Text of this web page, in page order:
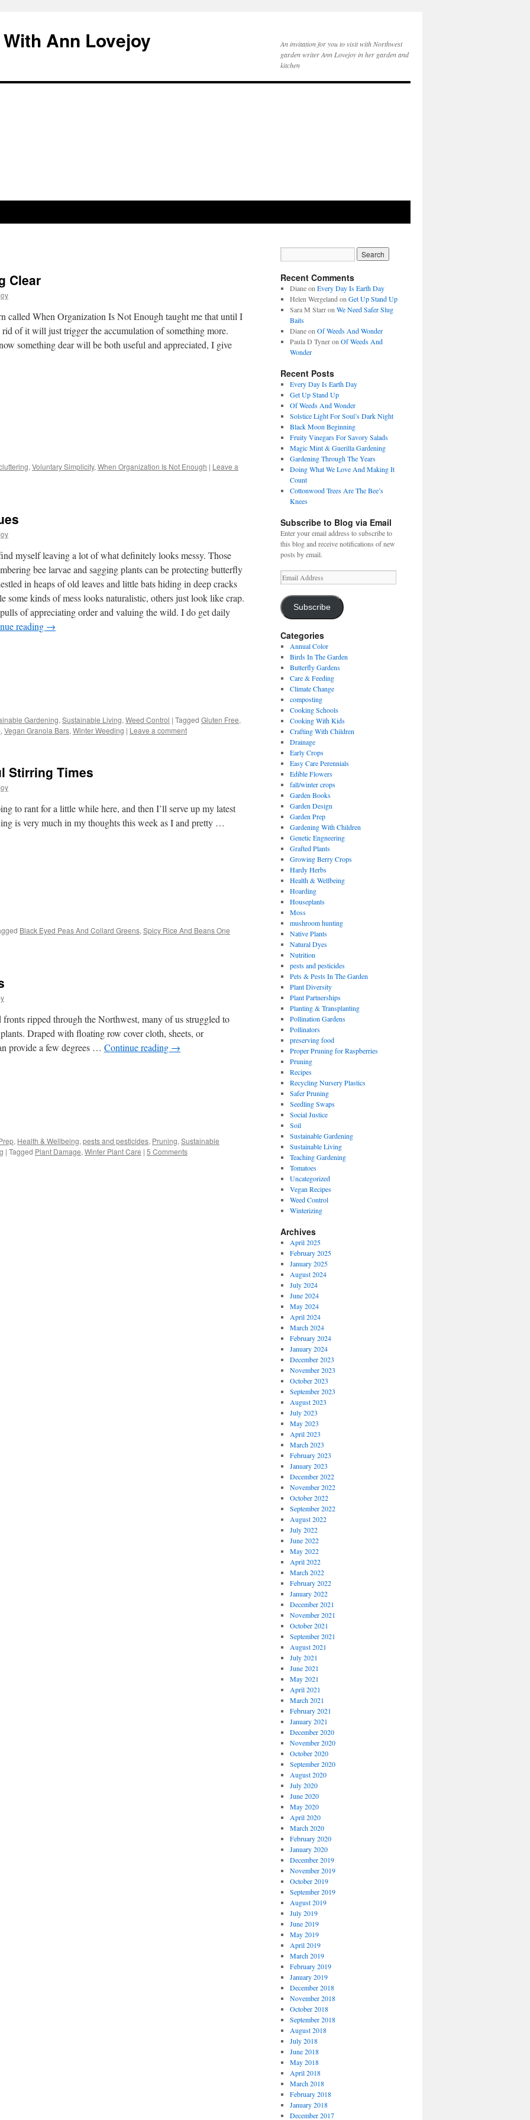
Ann Lovejoy
An invitation for you to visit with Northwest
garden writer Ann Lovejoy in her garden and
kitchen
Clear
called When Organization Is Not Enough taught me that until I
of it will just trigger the accumulation of something more.
something dear will be both useful and appreciated, I give
, Voluntary Simplicity, When Organization Is Not Enough | Leave a
myself leaving a lot of what definitely looks messy. Those
bee larvae and sagging plants can be protecting butterfly
in heaps of old leaves and little bats hiding in deep cracks
some kinds of mess looks naturalistic, others just look like crap.
of appreciating order and valuing the wild. I do get daily
reading →
Gardening, Sustainable Living, Weed Control | Tagged Gluten Free,
, Vegan Granola Bars, Winter Weeding | Leave a comment
Stirring Times
to rant for a little while here, and then I’ll serve up my latest
is very much in my thoughts this week as I and pretty …
Black Eyed Peas And Collard Greens, Spicy Rice And Beans One
ripped through the Northwest, many of us struggled to
Draped with floating row cover cloth, sheets, or
provide a few degrees … Continue reading →
, Health & Wellbeing, pests and pesticides, Pruning, Sustainable
| Tagged Plant Damage, Winter Plant Care | 5 Comments
Recent Comments
Dianeon Every Day Is Earth Day
Helen Wergeland on Get Up Stand Up
Sara M Starron We Need Safer Slug
Baits
Dianeon Of Weeds And Wonder
Paula D Tyneron Of Weeds And
Wonder
Recent Posts
Every Day Is Earth Day
Get Up Stand Up
Of Weeds And Wonder
Solstice Light For Soul’s Dark Night
Black Moon Beginning
Fruity Vinegars For Savory Salads
Magic Mint & Guerilla Gardening
Gardening Through The Years
Doing What We Love And Making It
Count
Cottonwood Trees Are The Bee’s
Knees
Subscribe to Blog via Email
Enter your email address to subscribe to
this blog and receive notifications of new
posts by email.
Email
Address
Subscribe
Categories
Annual Color
Birds In The Garden
Butterfly Gardens
Care & Feeding
Climate Change
composting
Cooking Schools
Cooking With Kids
Crafting With Children
Drainage
Early Crops
Easy Care Perennials
Edible Flowers
fall/winter crops
Garden Books
Garden Design
Garden Prep
Gardening With Children
Genetic Engneering
Grafted Plants
Growing Berry Crops
Hardy Herbs
Health & Wellbeing
Hoarding
Houseplants
Moss
mushroom hunting
Native Plants
Natural Dyes
Nutrition
pests and pesticides
Pets & Pests In The Garden
Plant Diversity
Plant Partnerships
Planting & Transplanting
Pollination Gardens
Pollinators
preserving food
Proper Pruning for Raspberries
Pruning
Recipes
Recycling Nursery Plastics
Safer Pruning
Seedling Swaps
Social Justice
Soil
Sustainable Gardening
Sustainable Living
Teaching Gardening
Tomatoes
Uncategorized
Vegan Recipes
Weed Control
Winterizing
Archives
April 2025
February 2025
January 2025
August 2024
July 2024
June 2024
May 2024
April 2024
March 2024
February 2024
January 2024
December 2023
November 2023
October 2023
September 2023
August 2023
July 2023
May 2023
April 2023
March 2023
February 2023
January 2023
December 2022
November 2022
October 2022
September 2022
August 2022
July 2022
June 2022
May 2022
April 2022
March 2022
February 2022
January 2022
December 2021
November 2021
October 2021
September 2021
August 2021
July 2021
June 2021
May 2021
April 2021
March 2021
February 2021
January 2021
December 2020
November 2020
October 2020
September 2020
August 2020
July 2020
June 2020
May 2020
April 2020
March 2020
February 2020
January 2020
December 2019
November 2019
October 2019
September 2019
August 2019
July 2019
June 2019
May 2019
April 2019
March 2019
February 2019
January 2019
December 2018
November 2018
October 2018
September 2018
August 2018
July 2018
June 2018
May 2018
April 2018
March 2018
February 2018
January 2018
December 2017